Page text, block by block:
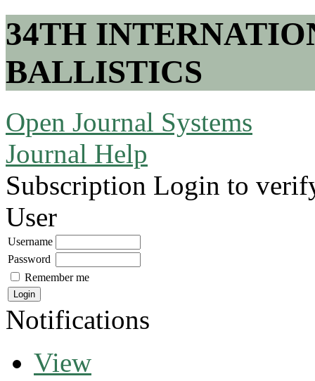
34TH
BALLISTICS
Open Journal Systems
Journal Help
Subscription Login to
User
Username
Password
Remember me
Notifications
View